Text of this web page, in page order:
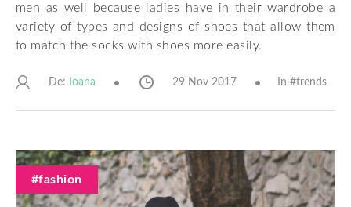
men as well because ladies have in their wardrobe a
variety of types and designs of shoes that allow them
to match the socks with shoes more easily.
De: Ioana 29 Nov 2017 In #trends
#fashion